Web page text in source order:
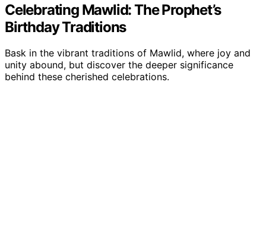
Celebrating Mawlid: The Prophet’s
Birthday Traditions
Bask in the vibrant traditions of Mawlid, where joy and
unity abound, but discover the deeper significance
behind these cherished celebrations.